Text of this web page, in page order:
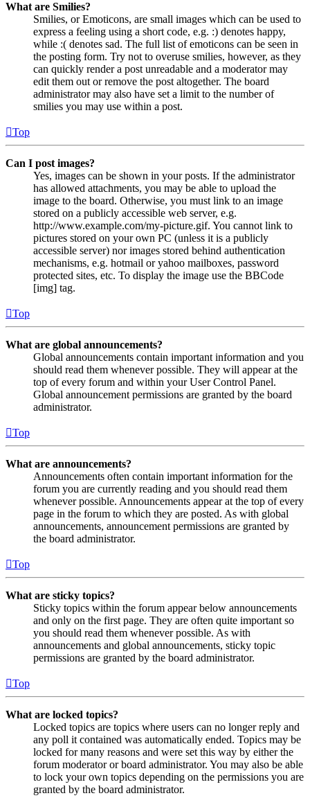
What are Smilies?
Smilies, or Emoticons, are small images which can be used to
express a feeling using a short code, e.g. :) denotes happy,
while :( denotes sad. The full list of emoticons can be seen in
the posting form. Try not to overuse smilies, however, as they
can quickly render a post unreadable and a moderator may
edit them out or remove the post altogether. The board
administrator may also have set a limit to the number of
smilies you may use within a post.
Top
Can I post images?
Yes, images can be shown in your posts. If the administrator
has allowed attachments, you may be able to upload the
image to the board. Otherwise, you must link to an image
stored on a publicly accessible web server, e.g.
http://www.example.com/my-picture.gif. You cannot link to
pictures stored on your own PC (unless it is a publicly
accessible server) nor images stored behind authentication
mechanisms, e.g. hotmail or yahoo mailboxes, password
protected sites, etc. To display the image use the BBCode
[img] tag.
Top
What are global announcements?
Global announcements contain important information and you
should read them whenever possible. They will appear at the
top of every forum and within your User Control Panel.
Global announcement permissions are granted by the board
administrator.
Top
What are announcements?
Announcements often contain important information for the
forum you are currently reading and you should read them
whenever possible. Announcements appear at the top of every
page in the forum to which they are posted. As with global
announcements, announcement permissions are granted by
the board administrator.
Top
What are sticky topics?
Sticky topics within the forum appear below announcements
and only on the first page. They are often quite important so
you should read them whenever possible. As with
announcements and global announcements, sticky topic
permissions are granted by the board administrator.
Top
What are locked topics?
Locked topics are topics where users can no longer reply and
any poll it contained was automatically ended. Topics may be
locked for many reasons and were set this way by either the
forum moderator or board administrator. You may also be able
to lock your own topics depending on the permissions you are
granted by the board administrator.